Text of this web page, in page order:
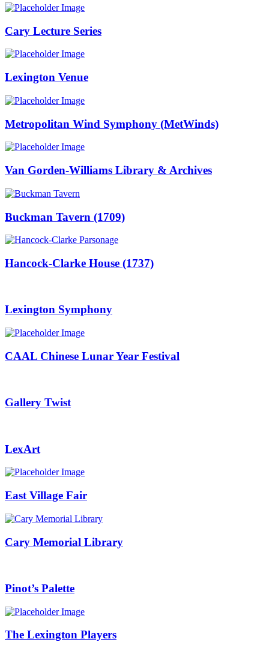
Cary Lecture Series
Lexington Venue
Metropolitan Wind Symphony (MetWinds)
Van Gorden-Williams Library & Archives
Buckman Tavern (1709)
Hancock-Clarke House (1737)
Lexington Symphony
CAAL Chinese Lunar Year Festival
Gallery Twist
LexArt
East Village Fair
Cary Memorial Library
Pinot’s Palette
The Lexington Players